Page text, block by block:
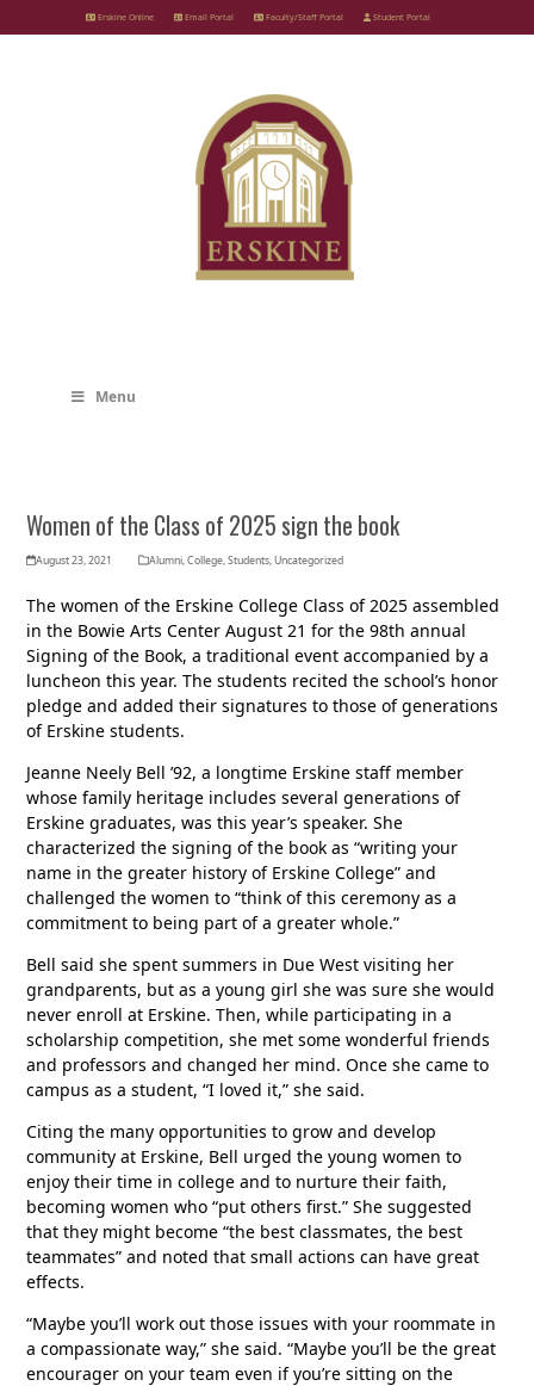
to
Erskine Online Email Portal Faculty/Staff Portal Student Portal
Menu
Women of the Class of 2025 sign the book
August 23, 2021 Alumni,College,Students,Uncategorized
The women of the Erskine College Class of 2025 assembled
in the Bowie Arts Center August 21 for the 98th annual
Signing of the Book, a traditional event accompanied by a
luncheon this year. The students recited the school’s honor
pledge and added their signatures to those of generations
of Erskine students.
Jeanne Neely Bell ’92, a longtime Erskine staff member
whose family heritage includes several generations of
Erskine graduates, was this year’s speaker. She
characterized the signing of the book as “writing your
name in the greater history of Erskine College” and
challenged the women to “think of this ceremony as a
commitment to being part of a greater whole.”
Bell said she spent summers in Due West visiting her
grandparents, but as a young girl she was sure she would
never enroll at Erskine. Then, while participating in a
scholarship competition, she met some wonderful friends
and professors and changed her mind. Once she came to
campus as a student, “I loved it,” she said.
Citing the many opportunities to grow and develop
community at Erskine, Bell urged the young women to
enjoy their time in college and to nurture their faith,
becoming women who “put others first.” She suggested
that they might become “the best classmates, the best
teammates” and noted that small actions can have great
effects.
“Maybe you’ll work out those issues with your roommate in
a compassionate way,” she said. “Maybe you’ll be the great
encourager on your team even if you’re sitting on the